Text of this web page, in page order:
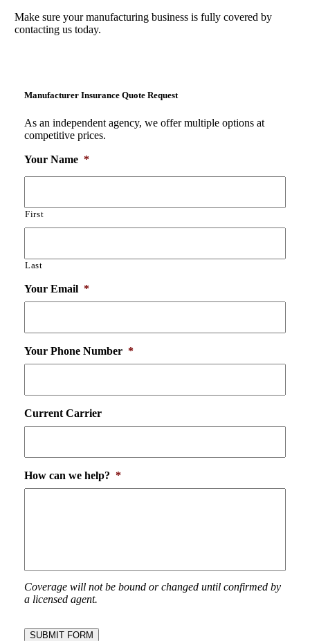
Make sure your manufacturing business is fully covered by
contacting us today.
Manufacturer Insurance Quote Request
As an independent agency, we offer multiple options at
competitive prices.
Your Name *
First
Last
Your Email *
Your Phone Number *
Current Carrier
How can we help? *
Coverage will not be bound or changed until confirmed by
a licensed agent.
SUBMIT FORM